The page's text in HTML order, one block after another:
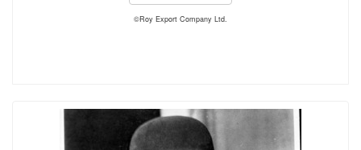
©Roy Export Company Ltd.